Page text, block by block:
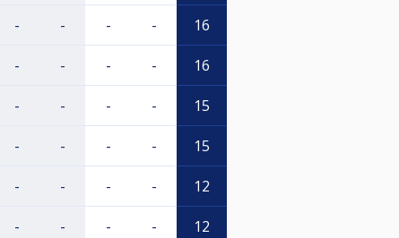
- - - - 16
- - - - 16
- - - - 15
- - - - 15
- - - - 12
- - - - 12